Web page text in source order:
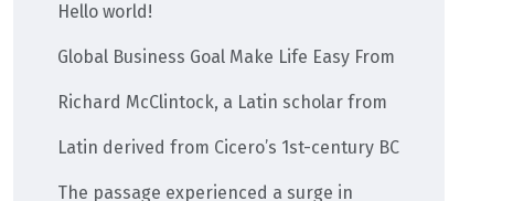
Hello world!
Global Business Goal Make Life Easy From
Richard McClintock, a Latin scholar from
Latin derived from Cicero’s 1st-century BC
The passage experienced a surge in